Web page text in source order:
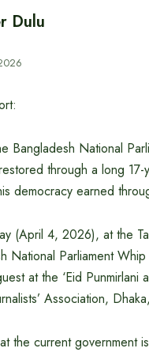
Dulu
Bangladesh National
through a long
democracy earned
(April 4, 2026), at the
National Parliament
at the ‘Eid Punmirlani
Association,
the current government